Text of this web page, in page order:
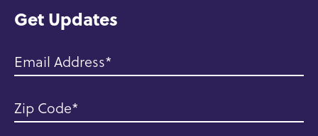
Get Updates
Email Address
Zip Code